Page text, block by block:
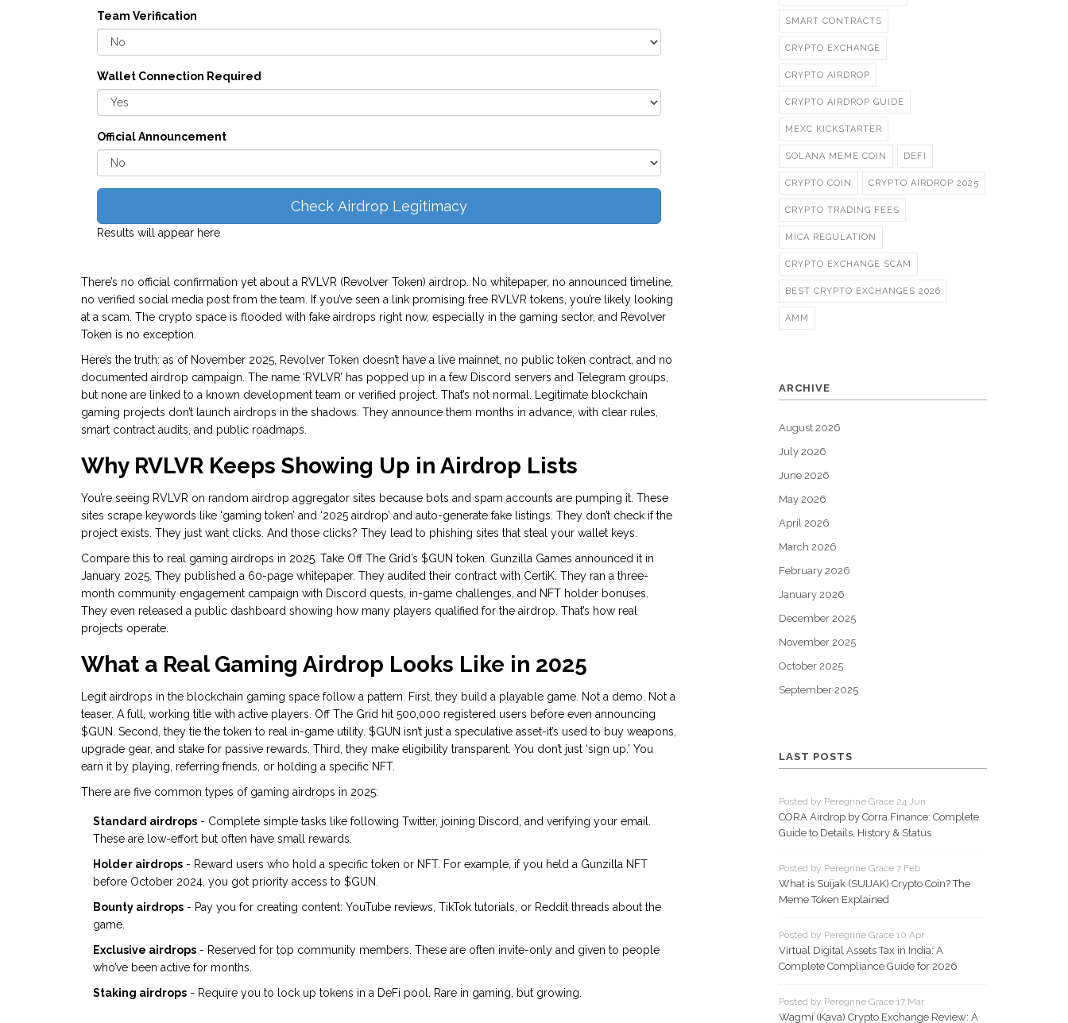
Team Verification
Wallet Connection Required
Official Announcement
Check Airdrop Legitimacy
Results will appear here
There’s no official confirmation yet about a RVLVR (Revolver Token) airdrop. No whitepaper, no announced timeline,
no verified social media post from the team. If you’ve seen a link promising free RVLVR tokens, you’re likely looking
at a scam. The crypto space is flooded with fake airdrops right now, especially in the gaming sector, and Revolver
Token is no exception.
Here’s the truth: as of November 2025, Revolver Token doesn’t have a live mainnet, no public token contract, and no
documented airdrop campaign. The name ‘RVLVR’ has popped up in a few Discord servers and Telegram groups,
but none are linked to a known development team or verified project. That’s not normal. Legitimate blockchain
gaming projects don’t launch airdrops in the shadows. They announce them months in advance, with clear rules,
smart contract audits, and public roadmaps.
Why RVLVR Keeps Showing Up in Airdrop Lists
You’re seeing RVLVR on random airdrop aggregator sites because bots and spam accounts are pumping it. These
sites scrape keywords like ‘gaming token’ and ‘2025 airdrop’ and auto-generate fake listings. They don’t check if the
project exists. They just want clicks. And those clicks? They lead to phishing sites that steal your wallet keys.
Compare this to real gaming airdrops in 2025. Take Off The Grid’s $GUN token. Gunzilla Games announced it in
January 2025. They published a 60-page whitepaper. They audited their contract with CertiK. They ran a three-
month community engagement campaign with Discord quests, in-game challenges, and NFT holder bonuses.
They even released a public dashboard showing how many players qualified for the airdrop. That’s how real
projects operate.
What a Real Gaming Airdrop Looks Like in 2025
Legit airdrops in the blockchain gaming space follow a pattern. First, they build a playable game. Not a demo. Not a
teaser. A full, working title with active players. Off The Grid hit 500,000 registered users before even announcing
$GUN. Second, they tie the token to real in-game utility. $GUN isn’t just a speculative asset-it’s used to buy weapons,
upgrade gear, and stake for passive rewards. Third, they make eligibility transparent. You don’t just ‘sign up.’ You
earn it by playing, referring friends, or holding a specific NFT.
There are five common types of gaming airdrops in 2025:
Standard airdrops - Complete simple tasks like following Twitter, joining Discord, and verifying your email.
These are low-effort but often have small rewards.
Holder airdrops - Reward users who hold a specific token or NFT. For example, if you held a Gunzilla NFT
before October 2024, you got priority access to $GUN.
Bounty airdrops - Pay you for creating content: YouTube reviews, TikTok tutorials, or Reddit threads about the
game.
Exclusive airdrops - Reserved for top community members. These are often invite-only and given to people
who’ve been active for months.
Staking airdrops - Require you to lock up tokens in a DeFi pool. Rare in gaming, but growing.
SMART CONTRACTS
CRYPTO EXCHANGE
CRYPTO AIRDROP
CRYPTO AIRDROP GUIDE
MEXC KICKSTARTER
SOLANA MEME COIN DEFI
CRYPTO COIN CRYPTO AIRDROP 2025
CRYPTO TRADING FEES
MICA REGULATION
CRYPTO EXCHANGE SCAM
BEST CRYPTO EXCHANGES 2026
AMM
ARCHIVE
August 2026
July 2026
June 2026
May 2026
April 2026
March 2026
February 2026
January 2026
December 2025
November 2025
October 2025
September 2025
LAST POSTS
Posted by Peregrine Grace 24 Jun
CORA Airdrop by Corra.Finance: Complete
Guide to Details, History & Status
Posted by Peregrine Grace 7 Feb
What is Suijak (SUIJAK) Crypto Coin? The
Meme Token Explained
Posted by Peregrine Grace 10 Apr
Virtual Digital Assets Tax in India: A
Complete Compliance Guide for 2026
Posted by Peregrine Grace 17 Mar
Wagmi (Kava) Crypto Exchange Review: A